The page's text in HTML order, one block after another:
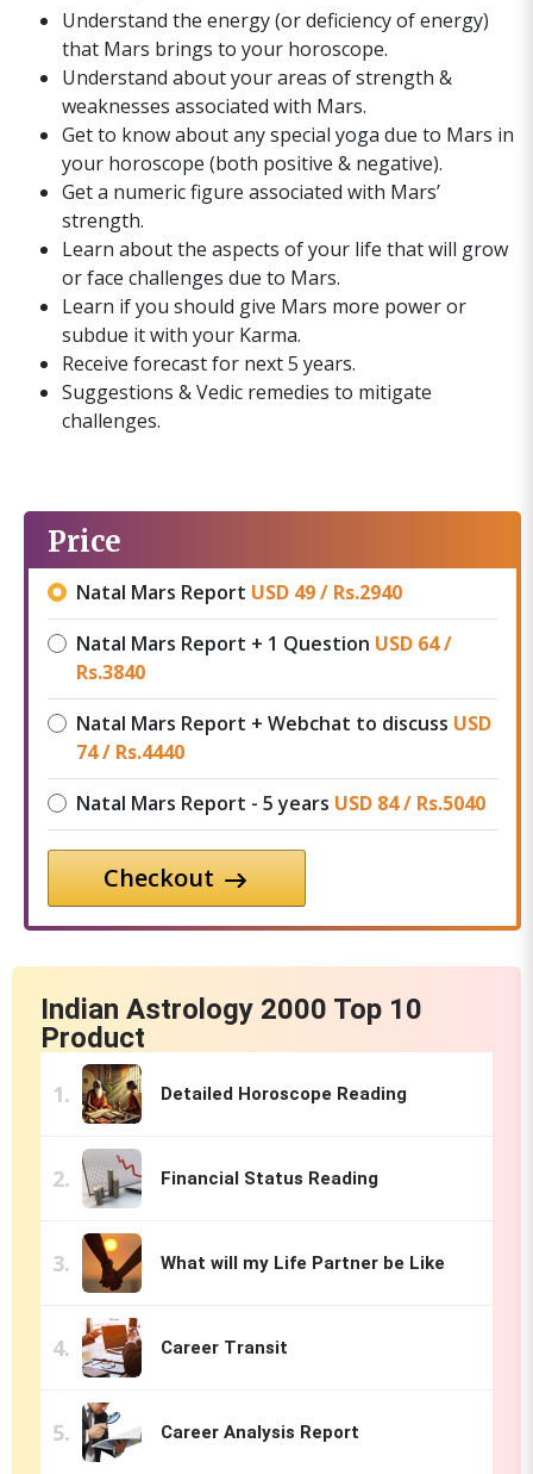
Understand the energy (or deficiency of energy)
that Mars brings to your horoscope.
Understand about your areas of strength &
weaknesses associated with Mars.
Get to know about any special yoga due to Mars in
your horoscope (both positive & negative).
Get a numeric figure associated with Mars’
strength.
Learn about the aspects of your life that will grow
or face challenges due to Mars.
Learn if you should give Mars more power or
subdue it with your Karma.
Receive forecast for next 5 years.
Suggestions & Vedic remedies to mitigate
challenges.
Price
Natal Mars Report USD 49 / Rs.2940
Natal Mars Report + 1 Question USD 64 /
Rs.3840
Natal Mars Report + Webchat to discuss USD
74 / Rs.4440
Natal Mars Report - 5 years USD 84 / Rs.5040
Checkout
Indian Astrology 2000 Top 10
Product
Detailed Horoscope Reading
Financial Status Reading
What will my Life Partner be Like
Career Transit
Career Analysis Report